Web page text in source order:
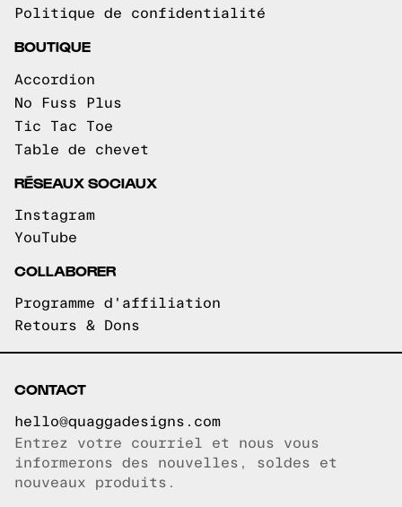
Politique de confidentialité
BOUTIQUE
Accordion
No Fuss Plus
Tic Tac Toe
Table de chevet
RÉSEAUX SOCIAUX
Instagram
YouTube
COLLABORER
Programme d'affiliation
Retours & Dons
CONTACT
hello@quaggadesigns.com
Courriel copié!
Entrez votre courriel et nous vous
informerons des nouvelles, soldes et
nouveaux produits.